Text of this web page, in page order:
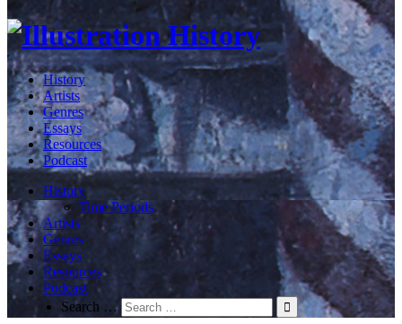
History
Artists
Genres
Essays
Resources
Podcast
History
Time Periods
Artists
Genres
Essays
Resources
Podcast
Search …